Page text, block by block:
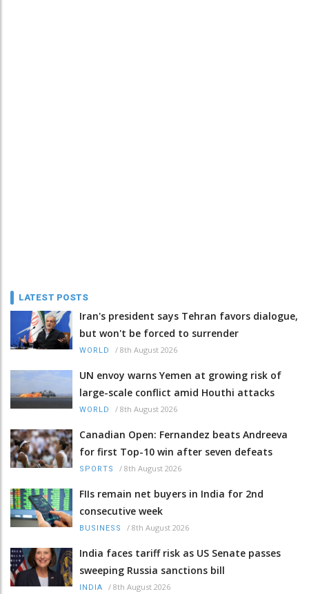
LATEST POSTS
Iran's president says Tehran favors dialogue,
but won't be forced to surrender
WORLD / 8th August 2026
UN envoy warns Yemen at growing risk of
large-scale conflict amid Houthi attacks
WORLD / 8th August 2026
Canadian Open: Fernandez beats Andreeva
for first Top-10 win after seven defeats
SPORTS / 8th August 2026
FIIs remain net buyers in India for 2nd
consecutive week
BUSINESS / 8th August 2026
India faces tariff risk as US Senate passes
sweeping Russia sanctions bill
INDIA / 8th August 2026